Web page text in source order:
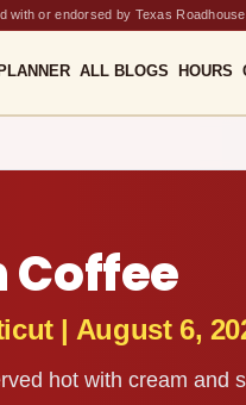
with or endorsed by Texas
ALL BLOGS HOURS
Coffee
| August 6,
hot with cream and